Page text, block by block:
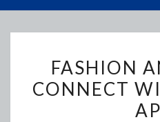
FASHION
CONNECT